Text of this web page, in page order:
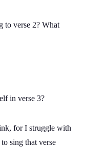
to verse 2? What
in verse 3?
for I struggle with
sing that verse